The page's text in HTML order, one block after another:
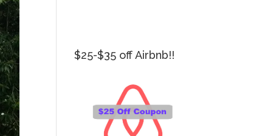
$25-$35 off Airbnb!!